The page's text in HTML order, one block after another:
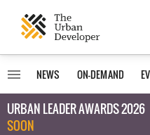
NEWS ON-DEMAND
URBAN LEADER AWARDS 2026
SOON